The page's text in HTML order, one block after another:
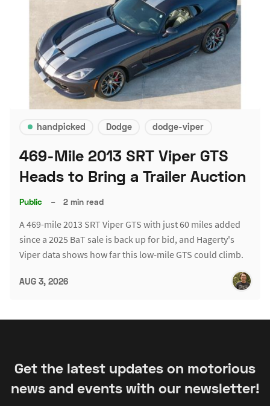
handpicked Dodge dodge-viper
469-Mile 2013 SRT Viper GTS
Heads to Bring a Trailer Auction
Public – 2 min read
A 469-mile 2013 SRT Viper GTS with just 60 miles added
since a 2025 BaT sale is back up for bid, and Hagerty's
Viper data shows how far this low-mile GTS could climb.
AUG 3, 2026
Get the latest updates on motorious
news and events with our newsletter!